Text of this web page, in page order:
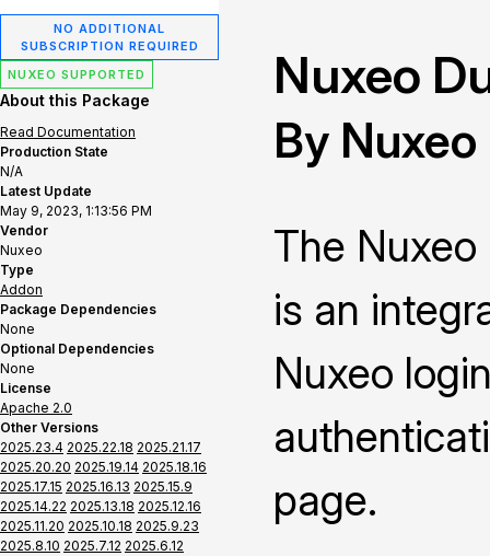
NO ADDITIONAL
SUBSCRIPTION REQUIRED
NUXEO SUPPORTED
About this Package
Read Documentation
Production State
N/A
Latest Update
May 9, 2023, 1:13:56 PM
Vendor
Nuxeo
Type
Addon
Package Dependencies
None
Optional Dependencies
None
License
Apache 2.0
Other Versions
2025.23.4 2025.22.18 2025.21.17
2025.20.20 2025.19.14 2025.18.16
2025.17.15 2025.16.13 2025.15.9
2025.14.22 2025.13.18 2025.12.16
2025.11.20 2025.10.18 2025.9.23
2025.8.10 2025.7.12 2025.6.12
Nuxeo
By Nuxeo
The
is an
Nuxeo
page.